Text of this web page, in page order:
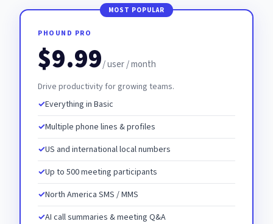
PHOUND PRO
$9.99/ user / month
Drive productivity for growing teams.
Everything in Basic
Multiple phone lines & profiles
US and international local numbers
Up to 500 meeting participants
North America SMS / MMS
AI call summaries & meeting Q&A